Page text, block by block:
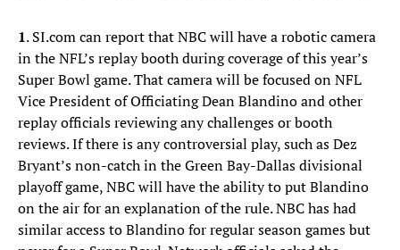
1. SI.com can report that NBC will have a robotic camera
in the NFL’s replay booth during coverage of this year’s
Super Bowl game. That camera will be focused on NFL
Vice President of Officiating Dean Blandino and other
replay officials reviewing any challenges or booth
reviews. If there is any controversial play, such as Dez
Bryant’s non-catch in the Green Bay-Dallas divisional
playoff game, NBC will have the ability to put Blandino
on the air for an explanation of the rule. NBC has had
similar access to Blandino for regular season games but